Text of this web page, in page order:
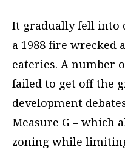
It gradually fell into
a 1988 fire wrecked
eateries. A number
failed to get off the
development
Measure G – which
zoning while